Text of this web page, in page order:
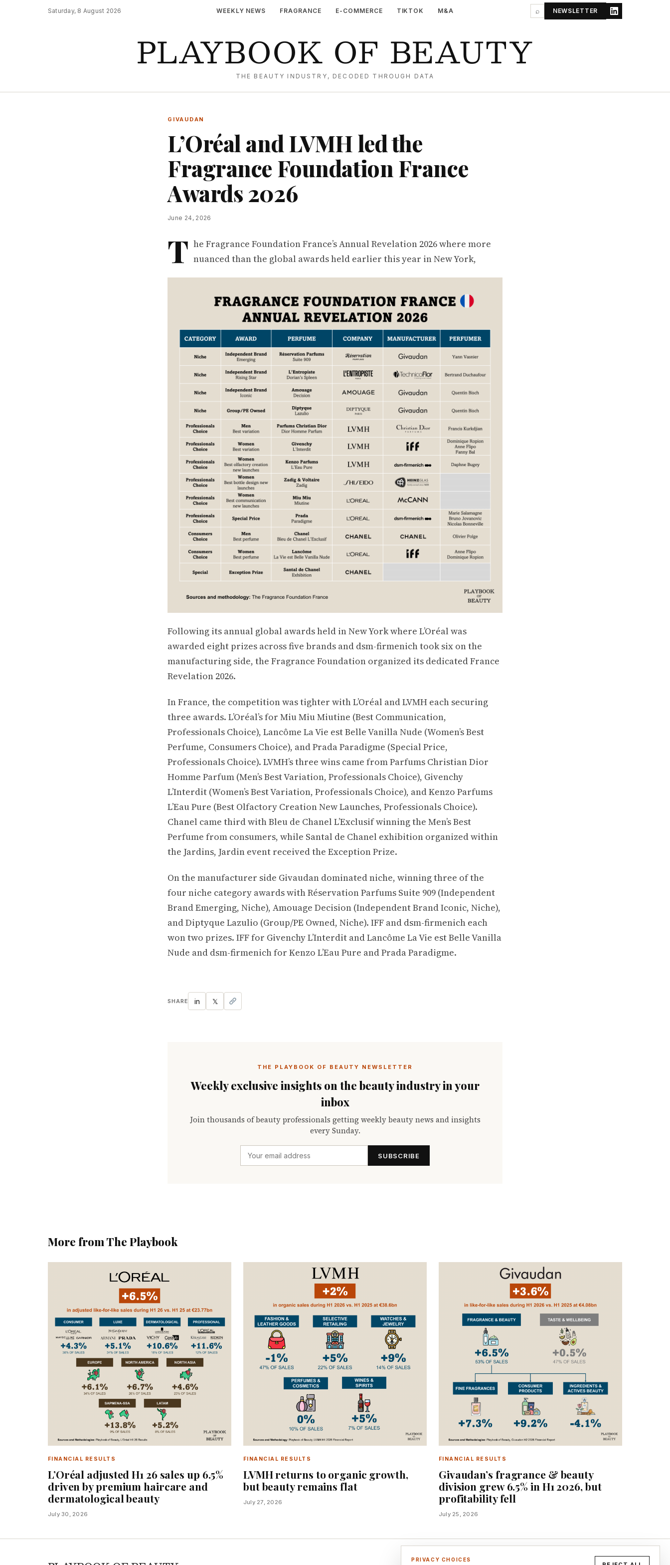
Saturday, 8 August 2026 WEEKLY NEWS FRAGRANCE E-COMMERCE TIKTOK M&A ⌕ NEWSLETTER
PLAYBOOK OF BEAUTY
THE BEAUTY INDUSTRY, DECODED THROUGH DATA
GIVAUDAN
L’Oréal and LVMH led the
Fragrance Foundation France
Awards 2026
June 24, 2026
T he Fragrance Foundation France’s Annual Revelation 2026 where more
nuanced than the global awards held earlier this year in New York,
Following its annual global awards held in New York where L’Oréal was
awarded eight prizes across five brands and dsm-firmenich took six on the
manufacturing side, the Fragrance Foundation organized its dedicated France
Revelation 2026.
In France, the competition was tighter with L’Oréal and LVMH each securing
three awards. L’Oréal’s for Miu Miu Miutine (Best Communication,
Professionals Choice), Lancôme La Vie est Belle Vanilla Nude (Women’s Best
Perfume, Consumers Choice), and Prada Paradigme (Special Price,
Professionals Choice). LVMH’s three wins came from Parfums Christian Dior
Homme Parfum (Men’s Best Variation, Professionals Choice), Givenchy
L’Interdit (Women’s Best Variation, Professionals Choice), and Kenzo Parfums
L’Eau Pure (Best Olfactory Creation New Launches, Professionals Choice).
Chanel came third with Bleu de Chanel L’Exclusif winning the Men’s Best
Perfume from consumers, while Santal de Chanel exhibition organized within
the Jardins, Jardin event received the Exception Prize.
On the manufacturer side Givaudan dominated niche, winning three of the
four niche category awards with Réservation Parfums Suite 909 (Independent
Brand Emerging, Niche), Amouage Decision (Independent Brand Iconic, Niche),
and Diptyque Lazulio (Group/PE Owned, Niche). IFF and dsm-firmenich each
won two prizes. IFF for Givenchy L’Interdit and Lancôme La Vie est Belle Vanilla
Nude and dsm-firmenich for Kenzo L’Eau Pure and Prada Paradigme.
SHARE in 𝕏
THE PLAYBOOK OF BEAUTY NEWSLETTER
Weekly exclusive insights on the beauty industry in your
inbox
Join thousands of beauty professionals getting weekly beauty news and insights
every Sunday.
SUBSCRIBE
More from The Playbook
FINANCIAL RESULTS
L’Oréal adjusted H1 26 sales up 6.5%
driven by premium haircare and
dermatological beauty
July 30, 2026
FINANCIAL RESULTS
LVMH returns to organic growth,
but beauty remains flat
July 27, 2026
FINANCIAL RESULTS
Givaudan’s fragrance & beauty
division grew 6.5% in H1 2026, but
profitability fell
July 25, 2026
PRIVACY CHOICES